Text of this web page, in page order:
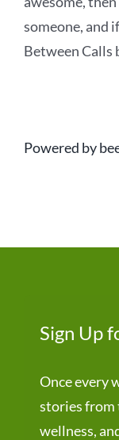
someone, and
Between Calls
Powered by
Sign Up
Once every
stories from
wellness,